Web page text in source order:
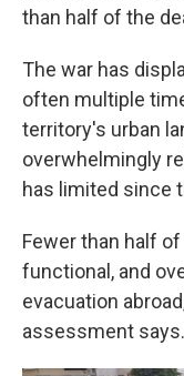
than half of the
The war has
often multiple
territory's urban
overwhelmingly
has limited since
Fewer than half
functional, and
evacuation
assessment says.